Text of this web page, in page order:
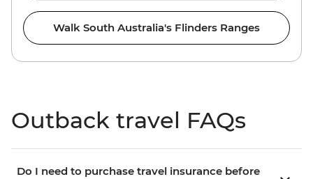
Walk South Australia's Flinders Ranges
Outback travel FAQs
Do I need to purchase travel insurance before